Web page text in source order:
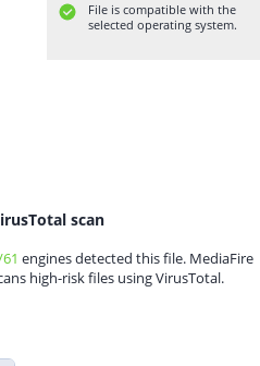
File is compatible with the
selected operating system.
scan
engines detected this file. MediaFire
high-risk files using VirusTotal.